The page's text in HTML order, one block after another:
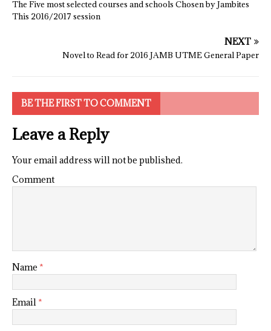
The Five most selected courses and schools Chosen by Jambites
This 2016/2017 session
NEXT
Novel to Read for 2016 JAMB UTME General Paper
BE THE FIRST TO COMMENT
Leave a Reply
Your email address will not be published.
Comment
Name *
Email *